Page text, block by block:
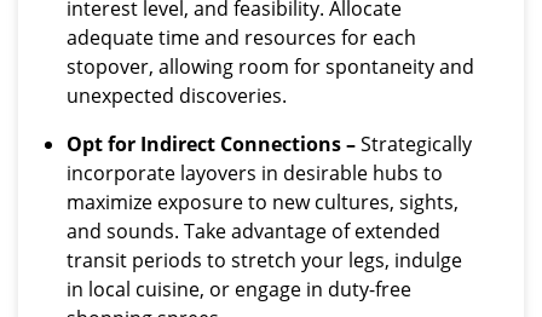
interest level, and feasibility. Allocate
adequate time and resources for each
stopover, allowing room for spontaneity and
unexpected discoveries.
Opt for Indirect Connections –Strategically
incorporate layovers in desirable hubs to
maximize exposure to new cultures, sights,
and sounds. Take advantage of extended
transit periods to stretch your legs, indulge
in local cuisine, or engage in duty-free